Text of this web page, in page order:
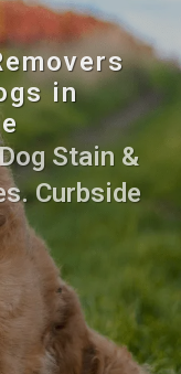
in
Stain &
Curbside